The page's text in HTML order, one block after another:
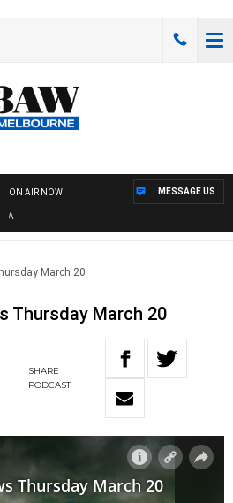
ON AIR NOW MESSAGE US
March 20
Thursday March 20
SHARE
PODCAST